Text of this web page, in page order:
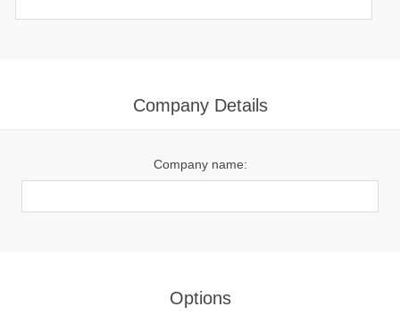
Company Details
Company name:
Options